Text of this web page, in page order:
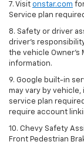
7. Visit onstar.com
Service plan
8. Safety or driver
driver's
the vehicle Owner's
information.
9. Google built-in
may vary by
service plan
require account
10. Chevy Safety
Front Pedestrian